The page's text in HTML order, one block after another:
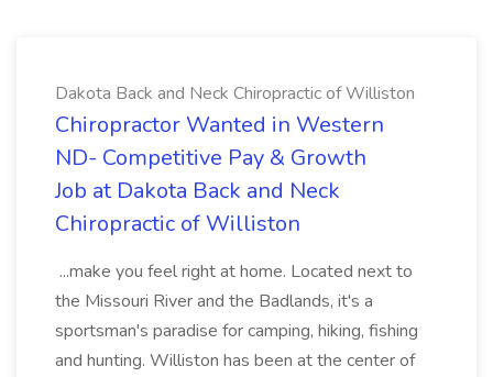
Dakota Back and Neck Chiropractic of Williston
Chiropractor Wanted in Western
ND- Competitive Pay & Growth
Job at Dakota Back and Neck
Chiropractic of Williston
...make you feel right at home. Located next to
the Missouri River and the Badlands, it's a
sportsman's paradise for camping, hiking, fishing
and hunting. Williston has been at the center of